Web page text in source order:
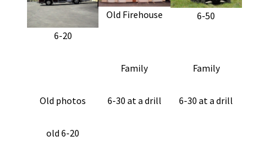
6-20
Old Firehouse 6-50
Family Family
Old photos 6-30 at a drill 6-30 at a drill
old 6-20